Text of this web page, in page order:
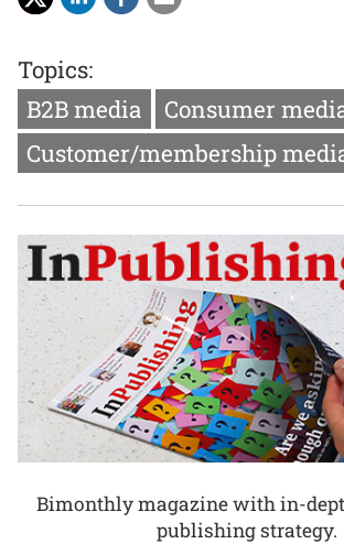
Topics:
B2B media
Consumer
Customer/membership
Bimonthly magazine with in-
publishing strategy.